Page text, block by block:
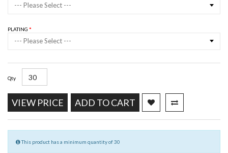
--- Please Select ---
PLATING
--- Please Select ---
Qty
VIEW PRICE ADD TO CART
This product has a minimum quantity of 30